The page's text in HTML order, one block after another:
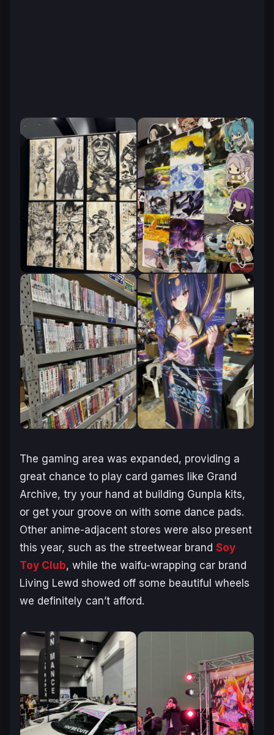
The gaming area was expanded, providing a
great chance to play card games like Grand
Archive, try your hand at building Gunpla kits,
or get your groove on with some dance pads.
Other anime-adjacent stores were also present
this year, such as the streetwear brand Soy
Toy Club, while the waifu-wrapping car brand
Living Lewd showed off some beautiful wheels
we definitely can’t afford.